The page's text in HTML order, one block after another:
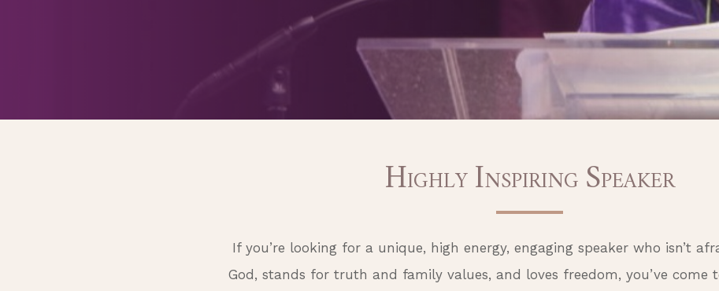
HIGHLY INSPIRING SPEAKER
If you’re looking for a unique, high energy, engaging speaker who isn’t
God, stands for truth and family values, and loves freedom, you’ve come